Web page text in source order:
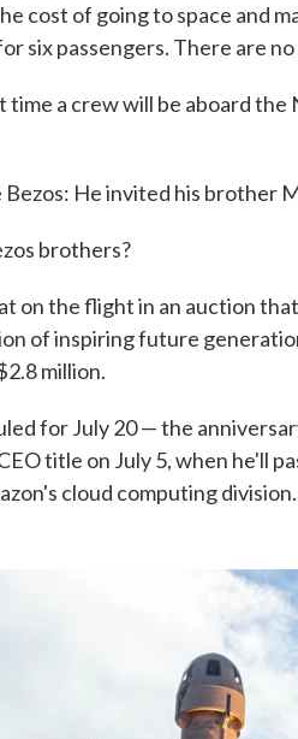
cost of going to space and
six passengers. There are
a crew will be aboard the
He invited his brother
brothers?
on the flight in an auction
of inspiring future
million.
for July 20 — the
title on July 5, when he'll
cloud computing division.